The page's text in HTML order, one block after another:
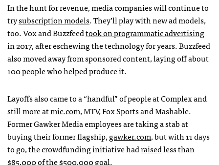
In the hunt for revenue, media companies will continue to
trysubscription models. They’ll play with new ad models,
too. Vox and Buzzfeedtook on programmatic advertising
in 2017, after eschewing the technology for years. Buzzfeed
also moved away from sponsored content, laying off about
100 people who helped produce it.
Layoffs also came to a “handful” of people at Complex and
still more atmic.com, MTV, Fox Sports and Mashable.
Former Gawker Media employees are taking a stab at
buying their former flagship,gawker.com, but with 11 days
to go, the crowdfunding initiative hadraisedless than
$85,000 of the $500,000 goal.